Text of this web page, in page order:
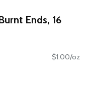
Ends, 16
$1.00/oz